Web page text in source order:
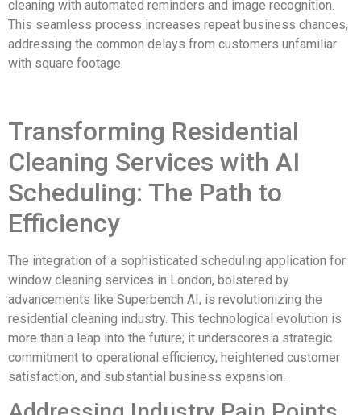
cleaning with automated reminders and image recognition.
This seamless process increases repeat business chances,
addressing the common delays from customers unfamiliar
with square footage.
Transforming Residential
Cleaning Services with AI
Scheduling: The Path to
Efficiency
The integration of a sophisticated scheduling application for
window cleaning services in London, bolstered by
advancements like Superbench AI, is revolutionizing the
residential cleaning industry. This technological evolution is
more than a leap into the future; it underscores a strategic
commitment to operational efficiency, heightened customer
satisfaction, and substantial business expansion.